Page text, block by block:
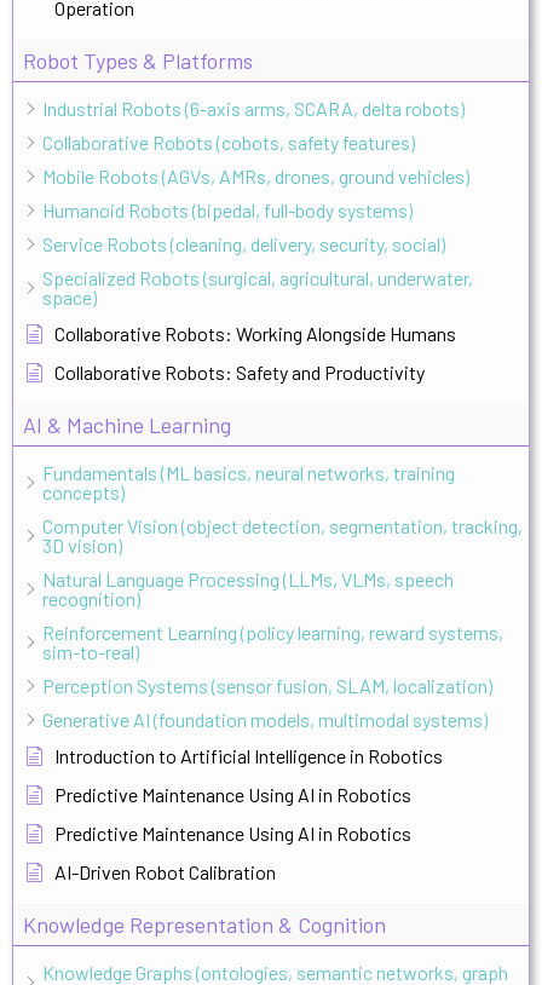
Operation
Robot Types & Platforms
Industrial Robots (6-axis arms, SCARA, delta robots)
Collaborative Robots (cobots, safety features)
Mobile Robots (AGVs, AMRs, drones, ground vehicles)
Humanoid Robots (bipedal, full-body systems)
Service Robots (cleaning, delivery, security, social)
Specialized Robots (surgical, agricultural, underwater,
space)
Collaborative Robots: Working Alongside Humans
Collaborative Robots: Safety and Productivity
AI & Machine Learning
Fundamentals (ML basics, neural networks, training
concepts)
Computer Vision (object detection, segmentation, tracking,
3D vision)
Natural Language Processing (LLMs, VLMs, speech
recognition)
Reinforcement Learning (policy learning, reward systems,
sim-to-real)
Perception Systems (sensor fusion, SLAM, localization)
Generative AI (foundation models, multimodal systems)
Introduction to Artificial Intelligence in Robotics
Predictive Maintenance Using AI in Robotics
Predictive Maintenance Using AI in Robotics
AI-Driven Robot Calibration
Knowledge Representation & Cognition
Knowledge Graphs (ontologies, semantic networks, graph